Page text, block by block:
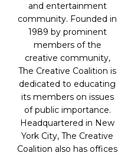
and entertainment
community. Founded in
1989 by prominent
members of the
creative community,
The Creative Coalition is
dedicated to educating
its members on issues
of public importance.
Headquartered in New
York City, The Creative
Coalition also has offices